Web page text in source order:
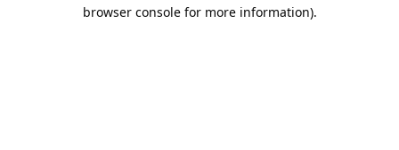
browser console for more information).